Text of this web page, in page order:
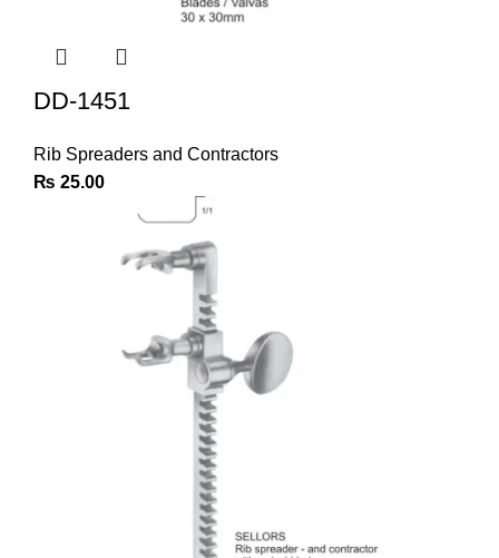
DD-1451
Rib Spreaders and Contractors
₨ 25.00